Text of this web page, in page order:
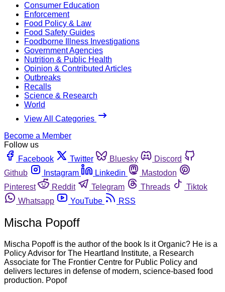
Consumer Education
Enforcement
Food Policy & Law
Food Safety Guides
Foodborne Illness Investigations
Government Agencies
Nutrition & Public Health
Opinion & Contributed Articles
Outbreaks
Recalls
Science & Research
World
View All Categories
Become a Member
Follow us
Facebook
Twitter Bluesky
Discord
Github
Instagram Linkedin
Mastodon
Pinterest
Reddit Telegram Threads
Tiktok
Whatsapp
YouTube RSS
Mischa Popoff
Mischa Popoff is the author of the book Is it Organic? He is a
Policy Advisor for The Heartland Institute, a Research
Associate for The Frontier Centre for Public Policy and
delivers lectures in defense of modern, science-based food
production. Popof